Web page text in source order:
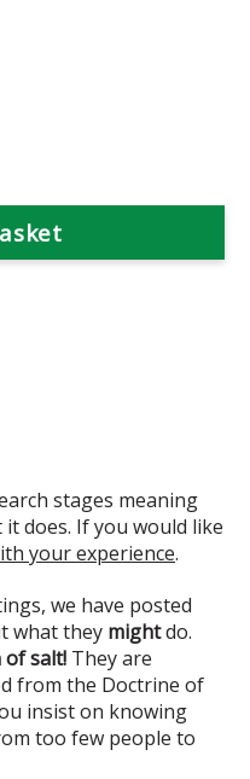
stages meaning
does. If you would like
your experience.
we have posted
what they mightdo.
of salt! They are
from the Doctrine of
insist on knowing
too few people to